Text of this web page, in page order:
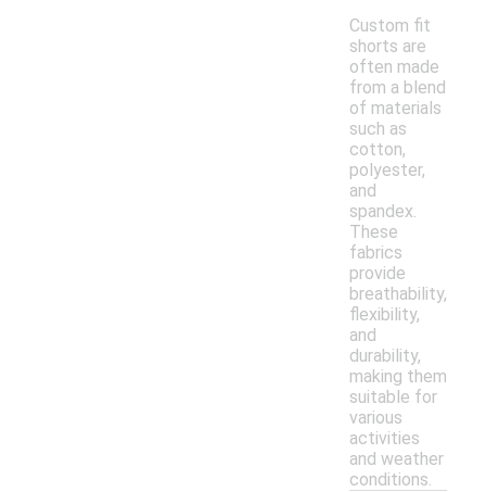
Custom fit
shorts are
often made
from a blend
of materials
such as
cotton,
polyester,
and
spandex.
These
fabrics
provide
breathability,
flexibility,
and
durability,
making them
suitable for
various
activities
and weather
conditions.